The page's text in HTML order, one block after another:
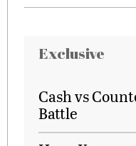
Exclusive
Cash vs
Battle